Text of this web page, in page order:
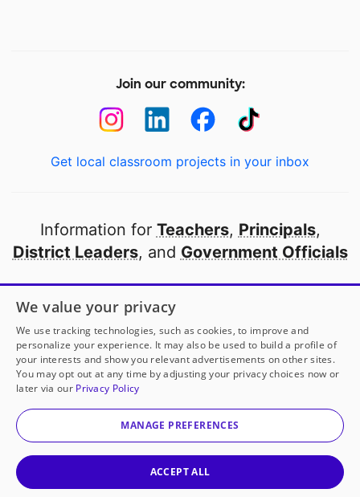
Join our community:
Get local classroom projects in your inbox
Information for Teachers, Principals,
District Leaders, and Government Officials
Open to every public school in America
thanks to
our partners
Partner with DonorsChoose
© 2000-2026 DonorsChoose, a 501(c)(3) not-for-profit
corporation.
We value your privacy
We use tracking technologies, such as cookies, to improve and
personalize your experience. It may also be used to build a profile of
your interests and show you relevant advertisements on other sites.
You may opt out at any time by adjusting your privacy choices now or
later via our Privacy Policy
MANAGE PREFERENCES
ACCEPT ALL